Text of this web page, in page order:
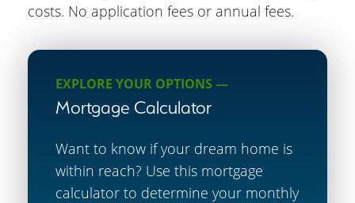
costs. No application fees or annual fees.
EXPLORE YOUR OPTIONS —
Mortgage Calculator
Want to know if your dream home is
within reach? Use this mortgage
calculator to determine your monthly